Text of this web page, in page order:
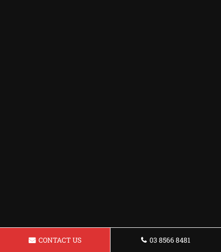
CONTACT US 03 8566 8481